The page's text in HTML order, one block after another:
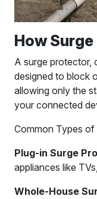
How
A surge protector,
designed to block
allowing only the
your connected
Common Types
Plug-in Surge
appliances like
Whole-House